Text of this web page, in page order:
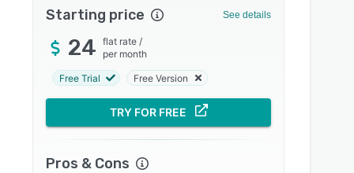
Starting price See details
24 flat rate /
per month
Free Trial Free Version
TRY FOR FREE
Pros & Cons